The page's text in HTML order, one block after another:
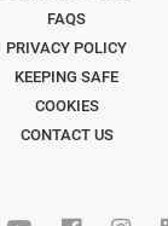
FAQS
PRIVACY POLICY
KEEPING SAFE
COOKIES
CONTACT US